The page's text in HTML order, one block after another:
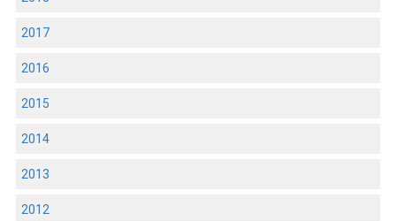
2017
2016
2015
2014
2013
2012